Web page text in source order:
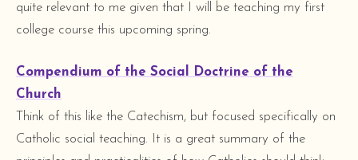
quite relevant to me given that I will be teaching my first
college course this upcoming spring.
Compendium of the Social Doctrine of the
Church
Think of this like the Catechism, but focused specifically on
Catholic social teaching. It is a great summary of the